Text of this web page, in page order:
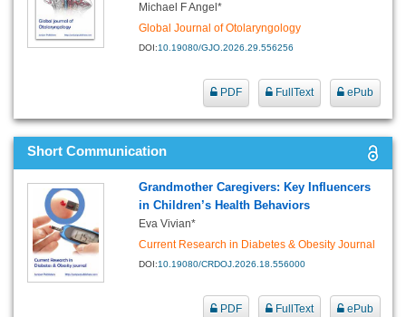
Michael F Angel*
Global Journal of Otolaryngology
DOI:10.19080/GJO.2026.29.556256
PDF FullText ePub
Short Communication
Grandmother Caregivers: Key Influencers
in Children’s Health Behaviors
Eva Vivian*
Current Research in Diabetes & Obesity Journal
DOI:10.19080/CRDOJ.2026.18.556000
PDF FullText ePub